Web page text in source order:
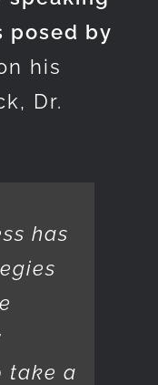
posed by
his
Dr.
has
take a